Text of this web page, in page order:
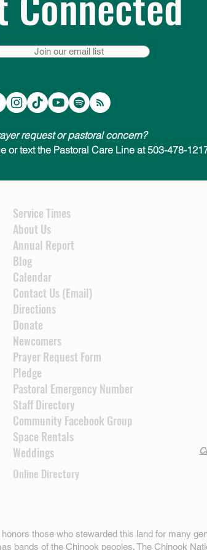
Join our email list
request or pastoral concern?
or text the Pastoral Care Line at 503-478-
Service Times
About Us
Annual Report
Blog
Calendar
Contact Us (Email)
Directions
Donate
Newcomers
Prayer Request Form
Pledge
Pastoral Emergency Number
Staff Directory
Community Facebook Group
Space Rentals
Weddings
Online Directory
those who stewarded this land for many
bands of the Chinook peoples. The Chinook